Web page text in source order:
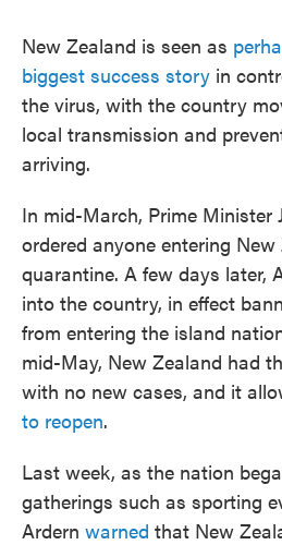
New Zealand is seen as
biggest success story in
the virus, with the country
local transmission and
arriving.
In mid-March, Prime Minister
ordered anyone entering
quarantine. A few days later,
into the country, in effect
from entering the island
mid-May, New Zealand had
with no new cases, and it
to reopen.
Last week, as the nation
gatherings such as sporting
Ardern warned that New